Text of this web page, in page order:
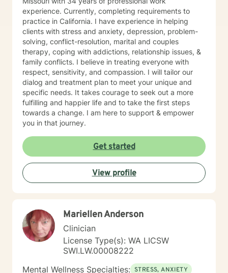
IFS/Brainspotting/EMDR/FLASH incorporated into a
strength-based perspective to provide a more holistic
approach to healing mind/body/spirit. I frequently give
good educational resource links to provide additional
opportunities to follow up on issues brought into the
sessions. This combination of techniques can help you
access your creative expression and intuition to assist
you in your ability to identify limiting beliefs and
behaviors in your life and move toward your own
natural ability to heal in a safe environment with a
therapist that will honor your unique contribution to this
life's journey. I am LGBTQIA2S+, neurodivergent,
polyamory, KINK, and other expansive identity
friendly, and can seek to connect people who have
lost faith in church religion to consider and find their
own unique sense of spirituality, however they might
define that. I myself am a spiritual animist, a reiki
master, lover of animals, plants, books, music, and
tweaking delicious recipes into a "healthier" version of
delicious. My soul is most at home in the mountains
and around clear water. I am an INFJ/Guardian,
genderfluid, pansexual, and choose not to embrace
any particular pronouns. I continue to learn new things
walking each other home. " Kindness, compassion, and
experience. Currently, completing requirements to
practice in California. I have experience in helping
clients with stress and anxiety, depression, problem-
solving, conflict-resolution, marital and couples
therapy, coping with addictions, relationship issues, &
family conflicts. I believe in treating everyone with
respect, sensitivity, and compassion. I will tailor our
dialog and treatment plan to meet your unique and
specific needs. It takes courage to seek out a more
fulfilling and happier life and to take the first steps
towards a change. I am here to support & empower
you in that journey.
Get started
View profile
Mariellen Anderson
Clinician
License Type(s): WA LICSW
SWI.LW.00008222
Mental Wellness Specialties: STRESS, ANXIETY